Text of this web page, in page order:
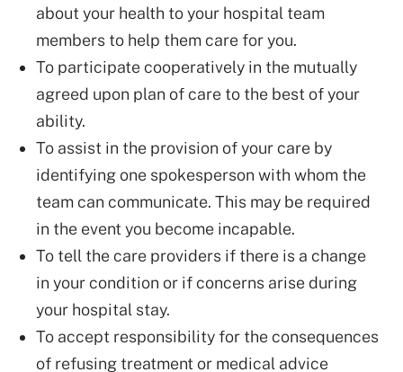
about your health to your hospital team
members to help them care for you.
To participate cooperatively in the mutually
agreed upon plan of care to the best of your
ability.
To assist in the provision of your care by
identifying one spokesperson with whom the
team can communicate. This may be required
in the event you become incapable.
To tell the care providers if there is a change
in your condition or if concerns arise during
your hospital stay.
To accept responsibility for the consequences
of refusing treatment or medical advice